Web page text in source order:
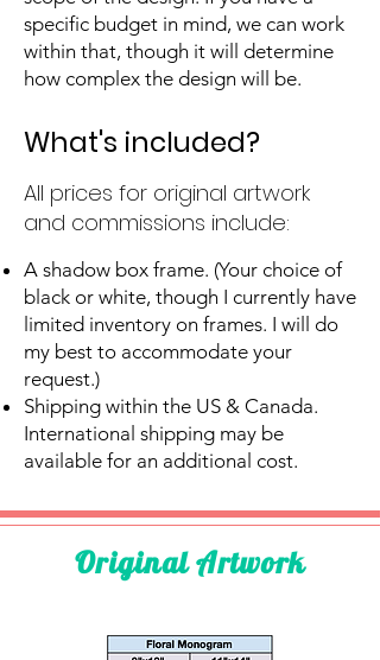
specific budget in mind, we can work
within that, though it will determine
how complex the design will be.
What's included?
All prices for original artwork
and commissions include:
A shadow box frame. (Your choice of
black or white, though I currently have
limited inventory on frames. I will do
my best to accommodate your
request.)
Shipping within the US & Canada.
International shipping may be
available for an additional cost.
Original Artwork